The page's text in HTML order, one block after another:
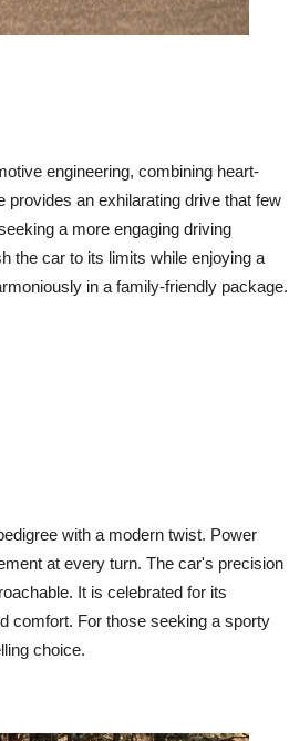
engineering, combining heart-
provides an exhilarating drive that few
a more engaging driving
the car to its limits while enjoying a
in a family-friendly package.
with a modern twist. Power
at every turn. The car's precision
It is celebrated for its
comfort. For those seeking a sporty
choice.